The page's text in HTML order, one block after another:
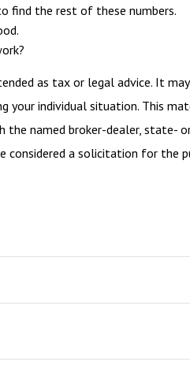
find the rest of these numbers.
as tax or legal advice. It
your individual situation. This
named broker-dealer, state- or
considered a solicitation for the